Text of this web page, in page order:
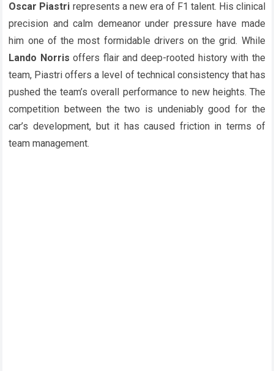
Oscar Piastri represents a new era of F1 talent. His clinical
precision and calm demeanor under pressure have made
him one of the most formidable drivers on the grid. While
Lando Norris offers flair and deep-rooted history with the
team, Piastri offers a level of technical consistency that has
pushed the team’s overall performance to new heights. The
competition between the two is undeniably good for the
car’s development, but it has caused friction in terms of
team management.